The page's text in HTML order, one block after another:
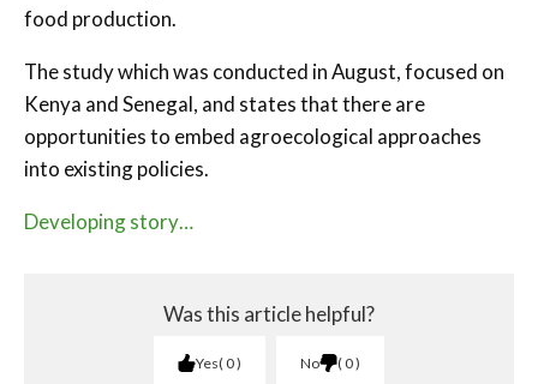
food production.
The study which was conducted in August, focused on
Kenya and Senegal, and states that there are
opportunities to embed agroecological approaches
into existing policies.
Developing story…
Was this article helpful?
Yes 0 No 0